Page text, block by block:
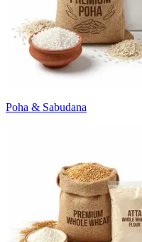
Poha & Sabudana